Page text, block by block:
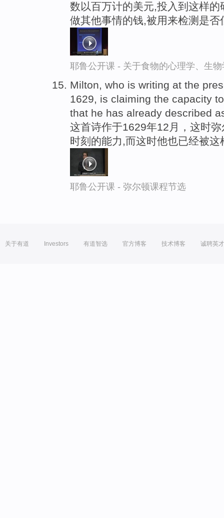
数以百万计的美元,投入到这样
做其他事情的钱,被用来检测是
耶鲁公开课 - 关于食物的心理学、生
Milton, who is writing at the
1629, is claiming the capacity
that he has already described
这首诗作于1629年12月，这时
时刻的能力,而这时他也已经被这
耶鲁公开课 - 弥尔顿课程节选
关于有道 Investors 有道智选 官方博客 技术博客 诚聘英才